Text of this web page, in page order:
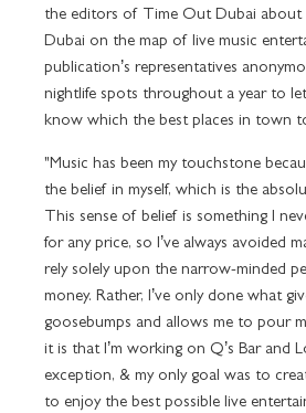
the editors of Time Out Dubai about
Dubai on the map of live music
publication’s representatives
nightlife spots throughout a year to
know which the best places in town
"Music has been my touchstone
the belief in myself, which is the
This sense of belief is something I
for any price, so I’ve always avoided
rely solely upon the narrow-minded
money. Rather, I’ve only done what
goosebumps and allows me to pour
it is that I’m working on Q’s Bar and
exception, & my only goal was to
to enjoy the best possible live